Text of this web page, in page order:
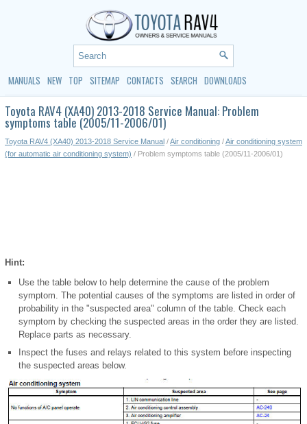
MANUALS NEW TOP SITEMAP CONTACTS SEARCH DOWNLOADS
Toyota RAV4 (XA40) 2013-2018 Service Manual: Problem
symptoms table (2005/11-2006/01)
Toyota RAV4 (XA40) 2013-2018 Service Manual /Air conditioning /Air conditioning system
(for automatic air conditioning system) / Problem symptoms table (2005/11-2006/01)
Hint:
Use the table below to help determine the cause of the problem
symptom. The potential causes of the symptoms are listed in order of
probability in the "suspected area" column of the table. Check each
symptom by checking the suspected areas in the order they are listed.
Replace parts as necessary.
Inspect the fuses and relays related to this system before inspecting
the suspected areas below.